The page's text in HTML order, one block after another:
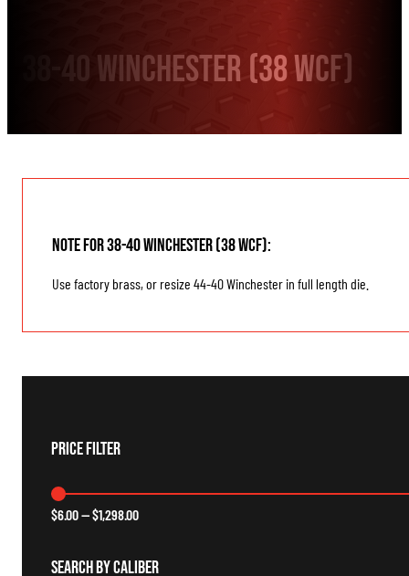
38-40 Winchester (38 WCF)
Note for 38-40 Winchester (38 WCF):
Use factory brass, or resize 44-40 Winchester in full length die.
Price Filter
$6.00—$1,298.00
Search By Caliber